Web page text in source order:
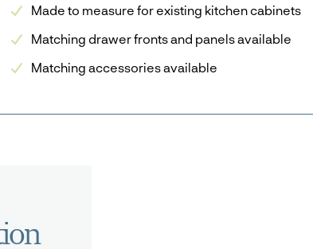
Made to measure for existing kitchen cabinets
Matching drawer fronts and panels available
Matching accessories available